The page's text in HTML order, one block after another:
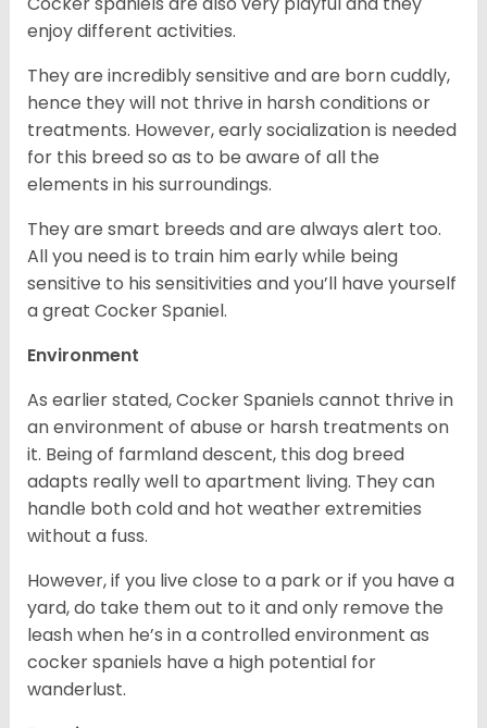
enjoy different activities.
They are incredibly sensitive and are born cuddly,
hence they will not thrive in harsh conditions or
treatments. However, early socialization is needed
for this breed so as to be aware of all the
elements in his surroundings.
They are smart breeds and are always alert too.
All you need is to train him early while being
sensitive to his sensitivities and you’ll have yourself
a great Cocker Spaniel.
Environment
As earlier stated, Cocker Spaniels cannot thrive in
an environment of abuse or harsh treatments on
it. Being of farmland descent, this dog breed
adapts really well to apartment living. They can
handle both cold and hot weather extremities
without a fuss.
However, if you live close to a park or if you have a
yard, do take them out to it and only remove the
leash when he’s in a controlled environment as
cocker spaniels have a high potential for
wanderlust.